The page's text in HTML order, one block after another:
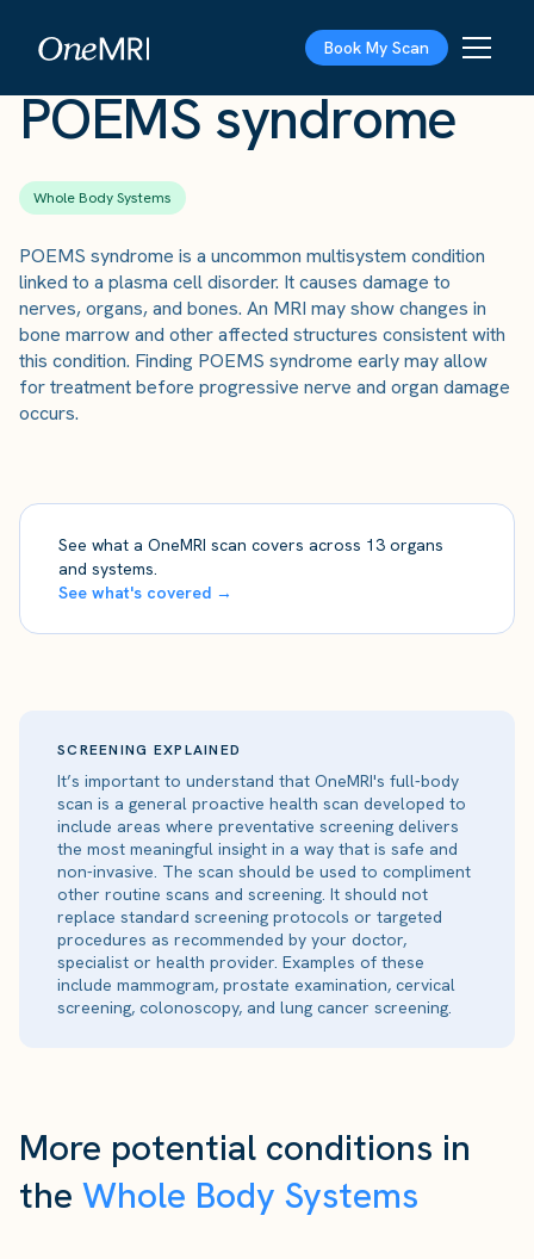
Book My Scan
POEMS syndrome
Whole Body Systems
POEMS syndrome is a uncommon multisystem condition
linked to a plasma cell disorder. It causes damage to
nerves, organs, and bones. An MRI may show changes in
bone marrow and other affected structures consistent with
this condition. Finding POEMS syndrome early may allow
for treatment before progressive nerve and organ damage
occurs.
See what a OneMRI scan covers across 13 organs
and systems.
See what's covered →
SCREENING EXPLAINED
It’s important to understand that OneMRI's full-body
scan is a general proactive health scan developed to
include areas where preventative screening delivers
the most meaningful insight in a way that is safe and
non-invasive. The scan should be used to compliment
other routine scans and screening. It should not
replace standard screening protocols or targeted
procedures as recommended by your doctor,
specialist or health provider. Examples of these
include mammogram, prostate examination, cervical
screening, colonoscopy, and lung cancer screening.
More potential conditions in
the Whole Body Systems